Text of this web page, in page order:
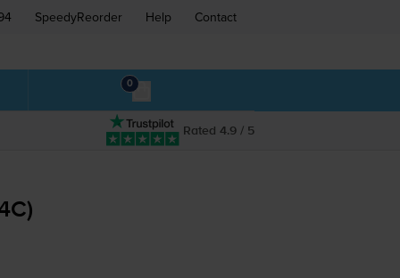
SpeedyReorder Help Contact
0
Rated 4.9 / 5
)